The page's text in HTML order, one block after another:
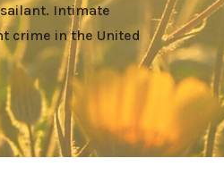
Intimate
crime in the United